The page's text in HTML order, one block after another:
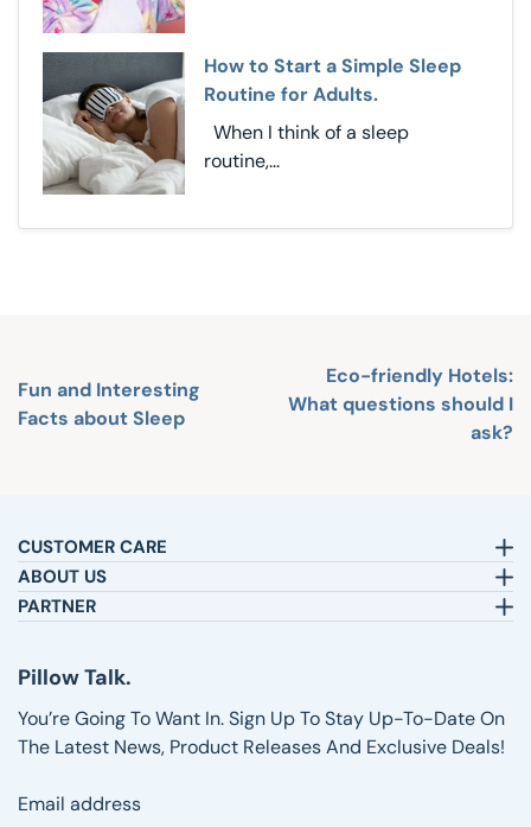
How to Start a Simple Sleep
Routine for Adults.
When I think of a sleep
routine,...
Fun and Interesting
Facts about Sleep
Eco-friendly Hotels:
What questions should I
ask?
CUSTOMER CARE
Email:sleepbetter@pillows.com
Call:800-720-6973
Returns & Exchanges
Shipping Information
FAQs
ABOUT US
Our Story
Blog
Reviews
PARTNER
Pillow Talk
Wholesale
Pillow Talk.
You’re Going To Want In. Sign Up To Stay Up-To-Date On
The Latest News, Product Releases And Exclusive Deals!
Email address